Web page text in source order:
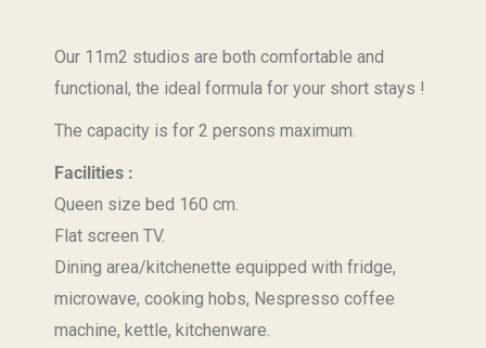
Our 11m2 studios are both comfortable and
functional, the ideal formula for your short stays !
The capacity is for 2 persons maximum.
Facilities :
Queen size bed 160 cm.
Flat screen TV.
Dining area/kitchenette equipped with fridge,
microwave, cooking hobs, Nespresso coffee
machine, kettle, kitchenware.